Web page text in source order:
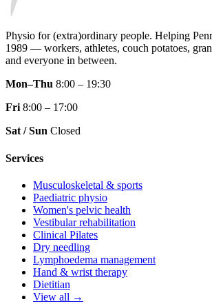
Physio for (extra)ordinary people. Helping
1989 — workers, athletes, couch potatoes,
and everyone in between.
Mon–Thu 8:00 – 19:30
Fri8:00 – 17:00
Sat / Sun Closed
Services
Musculoskeletal & sports
Paediatric physio
Women's pelvic health
Vestibular rehabilitation
Clinical Pilates
Dry needling
Lymphoedema management
Hand & wrist therapy
Dietitian
View all →